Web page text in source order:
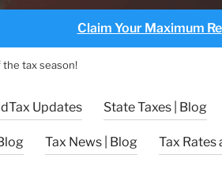
Claim Your Maximum
tax season!
Updates State Taxes | Blog
Tax News | Blog Tax Rates